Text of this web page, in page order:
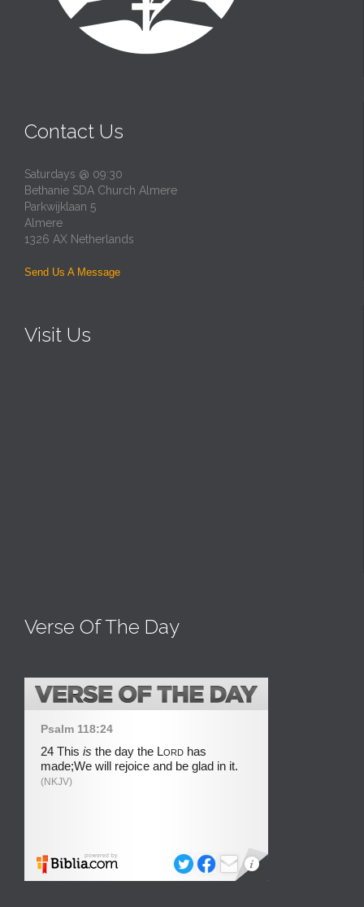
Contact Us
Saturdays @ 09:30
Bethanie SDA Church Almere
Parkwijklaan 5
Almere
1326 AX Netherlands
Send Us A Message
Visit Us
Verse Of The Day